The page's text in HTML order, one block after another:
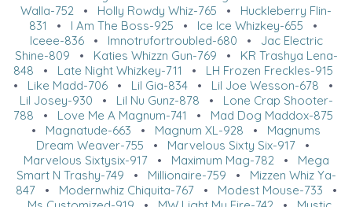
Walla-752 • Holly Rowdy Whiz-765 • Huckleberry Flin-
831 • I Am The Boss-925 • Ice Ice Whizkey-655 •
Iceee-836• Imnotrufortroubled-680 • Jac Electric
Shine-809 • Katies Whizzn Gun-769 • KR Trashya Lena-
848 • Late Night Whizkey-711 • LH Frozen Freckles-915
• Like Madd-706• Lil Gia-834• Lil Joe Wesson-678 •
Lil Josey-930 • Lil Nu Gunz-878 • Lone Crap Shooter-
788 • Love Me A Magnum-741 • Mad Dog Maddox-875
• Magnatude-663 • Magnum XL-928 • Magnums
Dream Weaver-755 • Marvelous Sixty Six-917 •
Marvelous Sixtysix-917• Maximum Mag-782• Mega
Smart N Trashy-749 • Millionaire-759 • Mizzen Whiz Ya-
847• Modernwhiz Chiquita-767• Modest Mouse-733 •